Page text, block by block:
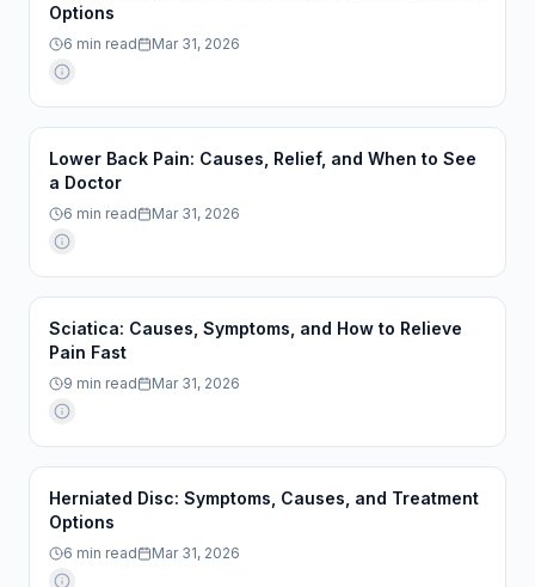
Options
6 min read Mar 31, 2026
Lower Back Pain: Causes, Relief, and When to See
a Doctor
6 min read Mar 31, 2026
Sciatica: Causes, Symptoms, and How to Relieve
Pain Fast
9 min read Mar 31, 2026
Herniated Disc: Symptoms, Causes, and Treatment
Options
6 min read Mar 31, 2026